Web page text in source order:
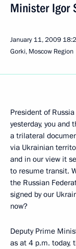
Minister Igor
January 11, 2009
Gorki, Moscow Region
President of
yesterday, you and
a trilateral
via Ukrainian
and in our view it
to resume transit.
the Russian
signed by our
now?
Deputy Prime
as at 4 p.m. today,